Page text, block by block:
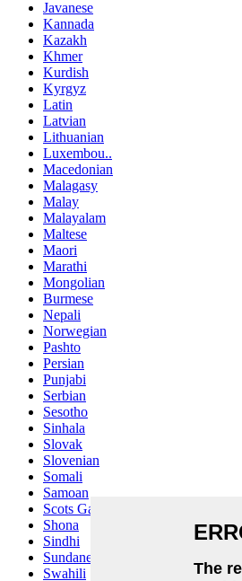
Javanese
Kannada
Kazakh
Khmer
Kurdish
Kyrgyz
Latin
Latvian
Lithuanian
Luxembou..
Macedonian
Malagasy
Malay
Malayalam
Maltese
Maori
Marathi
Mongolian
Burmese
Nepali
Norwegian
Pashto
Persian
Punjabi
Serbian
Sesotho
Sinhala
Slovak
Slovenian
Somali
Samoan
Scots Gaelic
Shona
Sindhi
Sundanese
Swahili